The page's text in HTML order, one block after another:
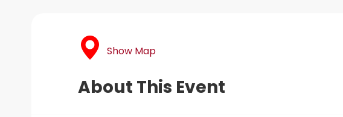
Show Map
About This Event